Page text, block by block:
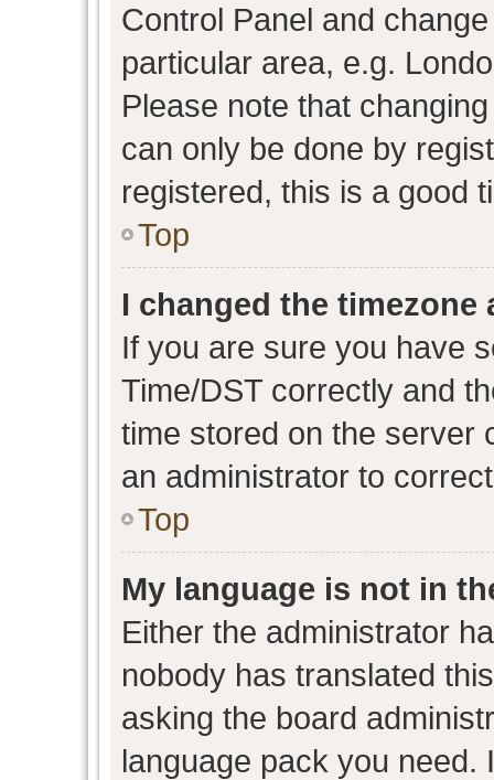
Control Panel and
particular area, e.g.
Please note that
can only be done by
registered, this is a good
Top
I changed the
If you are sure you have
Time/DST correctly and
time stored on the server
an administrator to
Top
My language is not in
Either the administrator
nobody has translated
asking the board
language pack you need.